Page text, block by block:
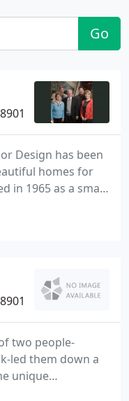
Go
Design has been
homes for
in 1965 as a small
has since
one in Bucks
two people-
led them down a
unique
Clark Fine